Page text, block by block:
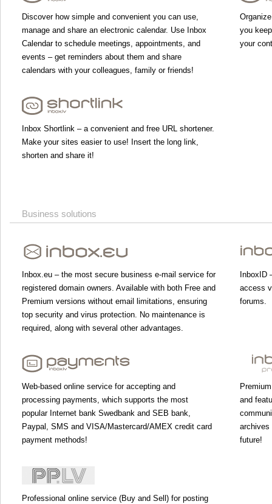
Discover how simple and convenient you can use,
manage and share an electronic calendar. Use Inbox
Calendar to schedule meetings, appointments, and
events – get reminders about them and share
calendars with your colleagues, family or friends!
you
your
Inbox Shortlink – a convenient and free URL shortener.
Make your sites easier to use! Insert the long link,
shorten and share it!
Business solutions
Inbox.eu – the most secure business e-mail service for
registered domain owners. Available with both Free and
Premium versions without email limitations, ensuring
top security and virus protection. No maintenance is
required, along with several other advantages.
InboxID
access
forums.
Web-based online service for accepting and
processing payments, which supports the most
popular Internet bank Swedbank and SEB bank,
Paypal, SMS and VISA/Mastercard/AMEX credit card
payment methods!
and
archives
future!
Professional online service (Buy and Sell) for posting